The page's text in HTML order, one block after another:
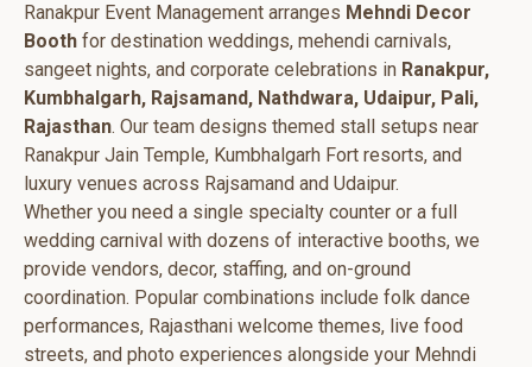
Ranakpur Event Management arranges Mehndi Decor
Booth for destination weddings, mehendi carnivals,
sangeet nights, and corporate celebrations in Ranakpur,
Kumbhalgarh, Rajsamand, Nathdwara, Udaipur, Pali,
Rajasthan. Our team designs themed stall setups near
Ranakpur Jain Temple, Kumbhalgarh Fort resorts, and
luxury venues across Rajsamand and Udaipur.
Whether you need a single specialty counter or a full
wedding carnival with dozens of interactive booths, we
provide vendors, decor, staffing, and on-ground
coordination. Popular combinations include folk dance
performances, Rajasthani welcome themes, live food
streets, and photo experiences alongside your Mehndi